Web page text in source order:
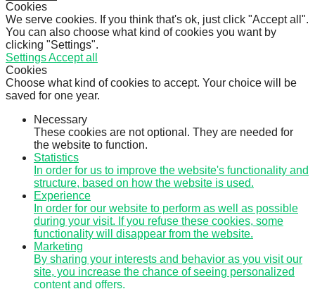
Cookies
We serve cookies. If you think that's ok, just click "Accept all".
You can also choose what kind of cookies you want by
clicking "Settings".
SettingsAccept all
Cookies
Choose what kind of cookies to accept. Your choice will be
saved for one year.
Necessary
These cookies are not optional. They are needed for
the website to function.
Statistics
In order for us to improve the website's functionality and
structure, based on how the website is used.
Experience
In order for our website to perform as well as possible
during your visit. If you refuse these cookies, some
functionality will disappear from the website.
Marketing
By sharing your interests and behavior as you visit our
site, you increase the chance of seeing personalized
content and offers.